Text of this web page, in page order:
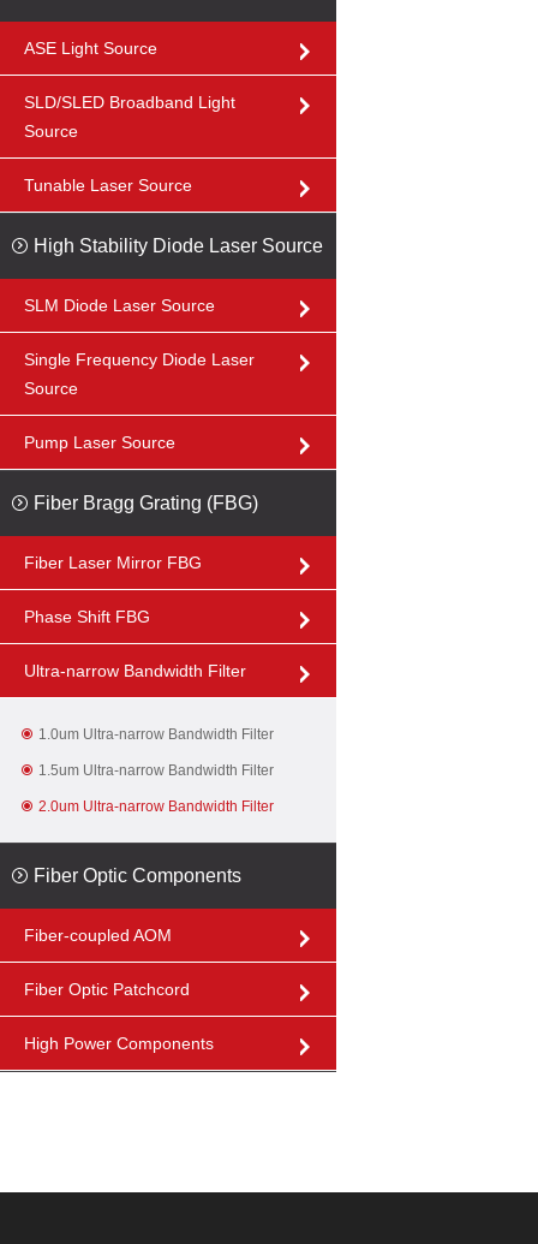
ASE Light Source
SLD/SLED Broadband Light
Source
Tunable Laser Source
High Stability Diode Laser Source
SLM Diode Laser Source
Single Frequency Diode Laser
Source
Pump Laser Source
Fiber Bragg Grating (FBG)
Fiber Laser Mirror FBG
Phase Shift FBG
Ultra-narrow Bandwidth Filter
1.0um Ultra-narrow Bandwidth Filter
1.5um Ultra-narrow Bandwidth Filter
2.0um Ultra-narrow Bandwidth Filter
Fiber Optic Components
Fiber-coupled AOM
Fiber Optic Patchcord
High Power Components